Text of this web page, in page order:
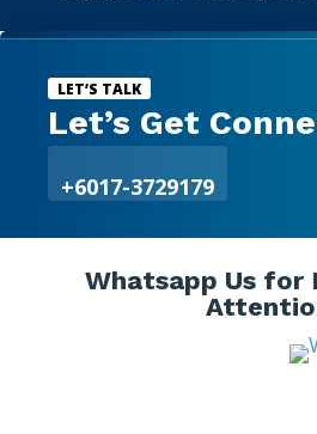
LET’S TALK
Let’s Get
+6017-3729179
Whatsapp Us for